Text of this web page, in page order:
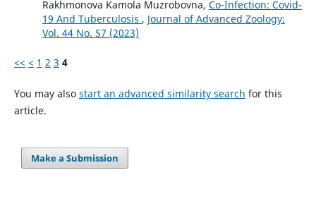
Rakhmonova Kamola Muzrobovna, Co-Infection: Covid-
19 And Tuberculosis , Journal of Advanced Zoology:
Vol. 44 No. S7 (2023)
<< < 1 2 3 4
You may also start an advanced similarity search for this
article.
Make a Submission